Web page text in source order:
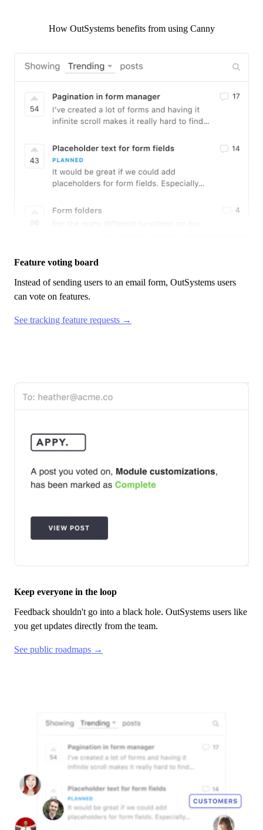
How OutSystemsbenefits from using Canny
Feature voting board
Instead of sending users to an email form, OutSystems users
can vote on features.
See tracking feature requests →
Keep everyone in the loop
Feedback shouldn't go into a black hole. OutSystems users like
you get updates directly from the team.
See public roadmaps →